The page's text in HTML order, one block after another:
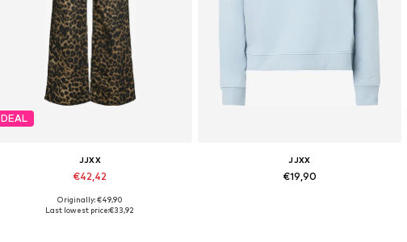
DEAL
JJXX
€42,42
Available in many sizes
Originally: €49,90
Last lowest price:€33,92
JJXX
€19,90